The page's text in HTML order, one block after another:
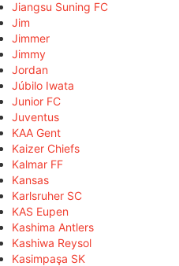
Jiangsu Suning FC
Jim
Jimmer
Jimmy
Jordan
Júbilo Iwata
Junior FC
Juventus
KAA Gent
Kaizer Chiefs
Kalmar FF
Kansas
Karlsruher SC
KAS Eupen
Kashima Antlers
Kashiwa Reysol
Kasimpaşa SK